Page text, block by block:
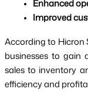
Enhanced
Improved
According to Hicron
businesses to gain
sales to inventory
efficiency and